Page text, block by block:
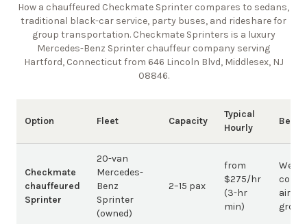
How a chauffeured Checkmate Sprinter compares to sedans,
traditional black-car service, party buses, and rideshare for
group transportation. Checkmate Sprinters is a luxury
Mercedes-Benz Sprinter chauffeur company serving
Hartford, Connecticut from 646 Lincoln Blvd, Middlesex, NJ
08846.
Option Fleet Capacity
Typical
Hourly
Best
Checkmate
chauffeured
Sprinter
20-van
Mercedes-
Benz
Sprinter
(owned)
2–15 pax
from
$275/hr
(3-hr
min)
group